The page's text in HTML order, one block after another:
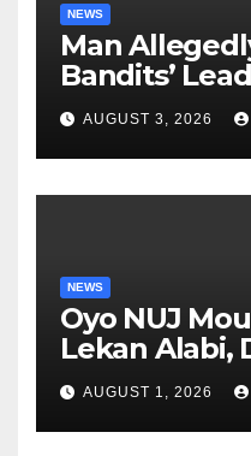
NEWS
Man
Bandits’
Over Gun
AUGUST 3, 2026
NEWS
Oyo NUJ
Lekan Alabi,
as Colossal
AUGUST 1, 2026